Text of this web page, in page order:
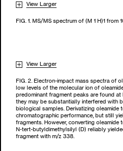
View Larger
FIG. 1. MS/MS spectrum of (M 1 H)1 from
View Larger
FIG. 2. Electron-impact mass spectra of
low levels of the molecular ion of
predominant fragment peaks are found
they may be substantially interfered with
biological samples. Derivatizing oleamide
chromatographic performance, but still
fragments. However, converting
N-tert-butyldimethylsilyl (D) reliably
fragment with m/z 338.